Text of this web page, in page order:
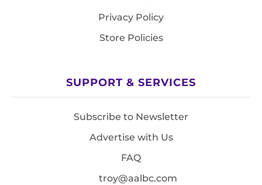
Privacy Policy
Store Policies
SUPPORT & SERVICES
Subscribe to Newsletter
Advertise with Us
FAQ
troy@aalbc.com